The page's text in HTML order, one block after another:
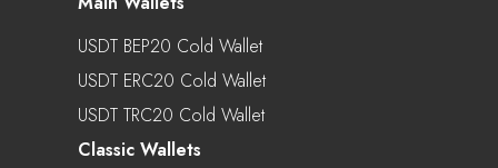
USDT BEP20 Cold Wallet
USDT ERC20 Cold Wallet
USDT TRC20 Cold Wallet
Classic Wallets